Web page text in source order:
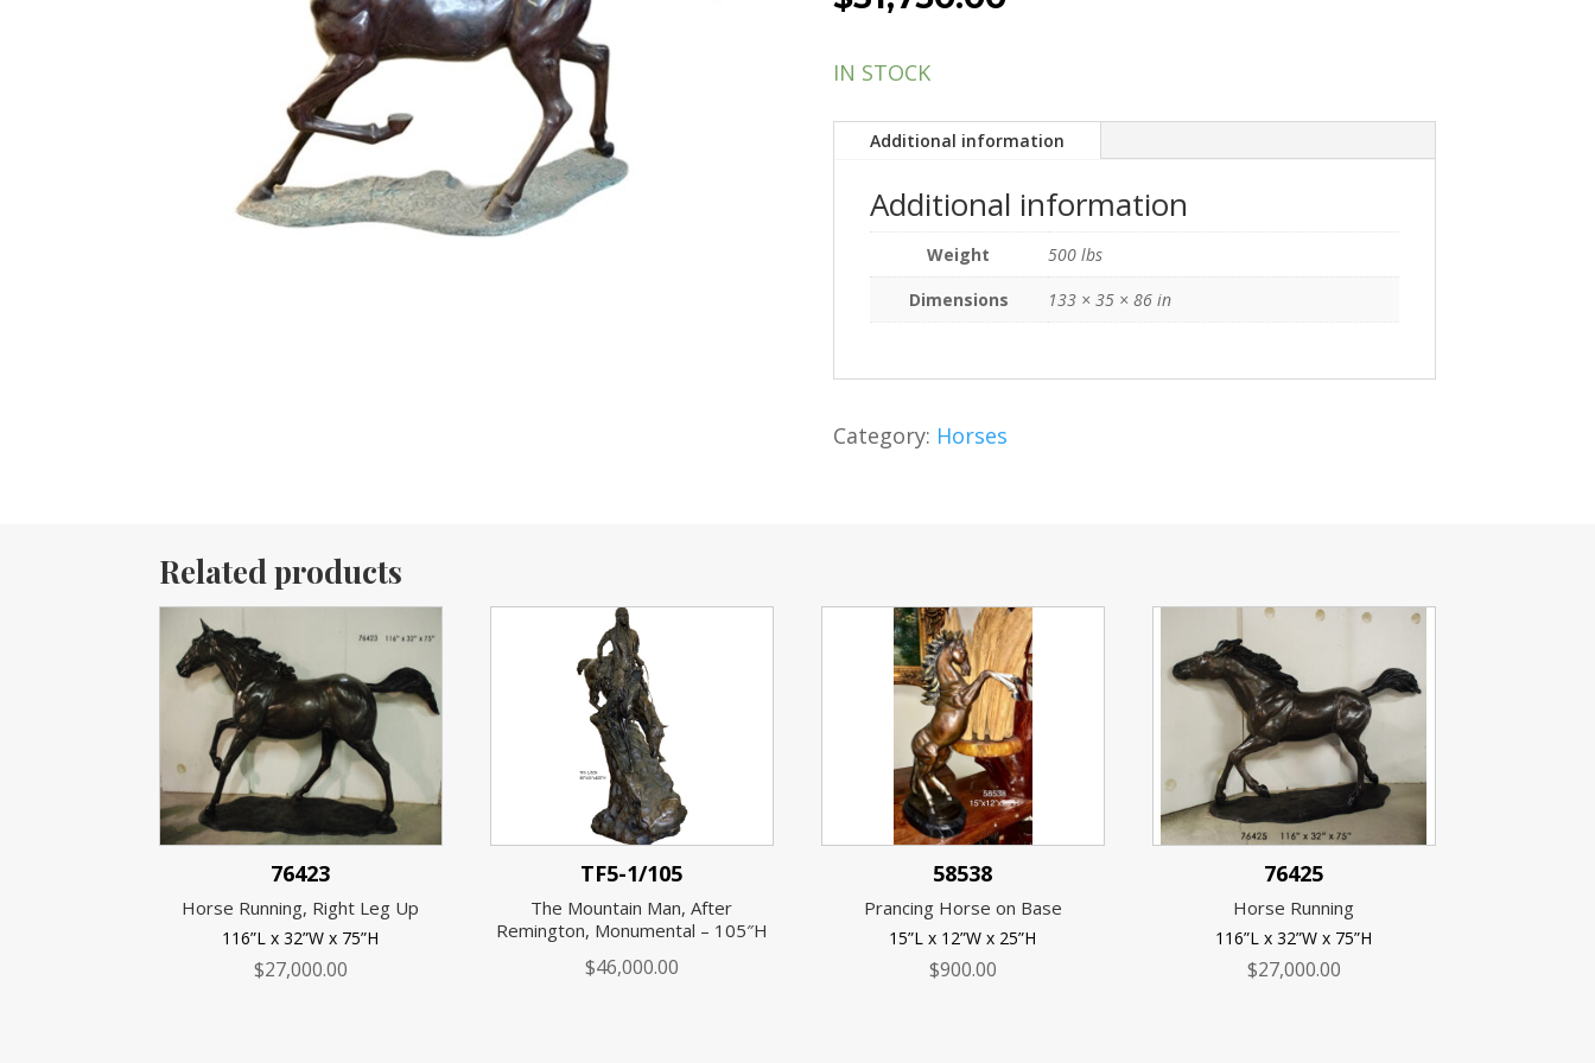
IN STOCK
Additional information
Additional information
Weight
500 lbs
Dimensions
133 × 35 × 86 in
Category: Horses
Related products
76423
Horse Running, Right Leg Up
116”L x 32”W x 75”H
$27,000.00
TF5-1/105
The Mountain Man, After
Remington, Monumental – 105″H
$46,000.00
58538
Prancing Horse on Base
15”L x 12”W x 25”H
$900.00
76425
Horse Running
116”L x 32”W x 75”H
$27,000.00